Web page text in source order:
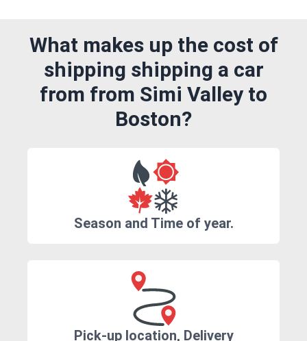
What makes up the cost of
shipping shipping a car
from from Simi Valley to
Boston?
Season and Time of year.
Pick-up location, Delivery